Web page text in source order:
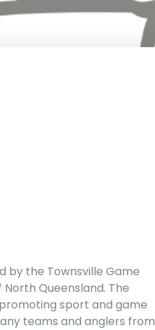
by the Townsville Game
North Queensland. The
sport and game
teams and anglers from